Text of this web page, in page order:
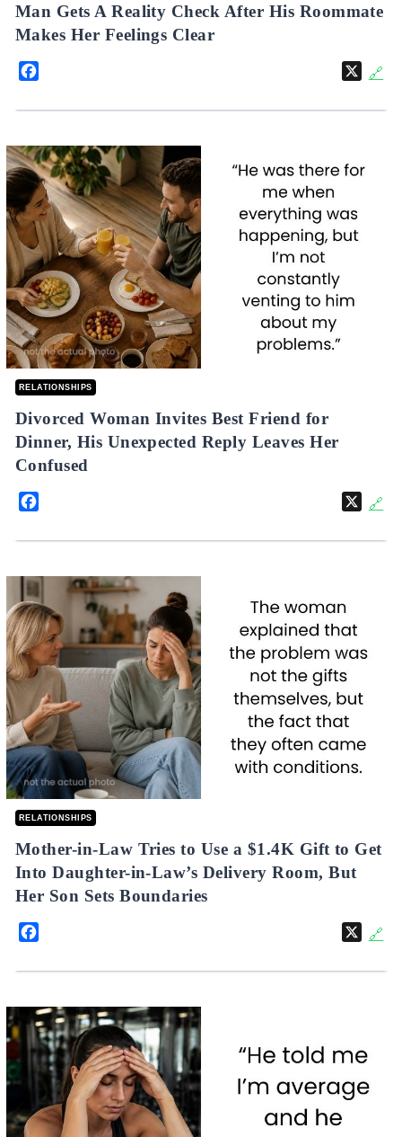
Man Gets A Reality Check After His Roommate
Makes Her Feelings Clear
🔗
RELATIONSHIPS
Divorced Woman Invites Best Friend for
Dinner, His Unexpected Reply Leaves Her
Confused
🔗
RELATIONSHIPS
Mother-in-Law Tries to Use a $1.4K Gift to Get
Into Daughter-in-Law’s Delivery Room, But
Her Son Sets Boundaries
🔗